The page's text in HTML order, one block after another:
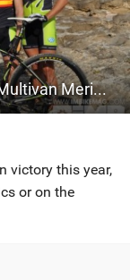
Merida Press Camp Part One - The Multivan Merida Biking Team
victory this year,
or on the